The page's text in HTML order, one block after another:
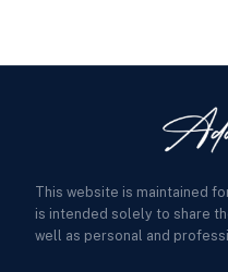
This website is maintained
is intended solely to share
well as personal and